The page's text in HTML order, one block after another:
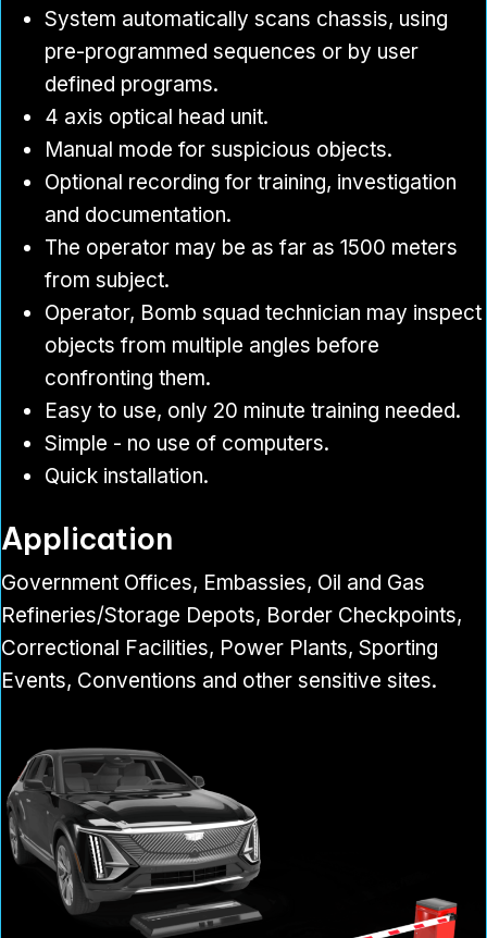
System automatically scans chassis, using
pre-programmed sequences or by user
defined programs.
4 axis optical head unit.
Manual mode for suspicious objects.
Optional recording for training, investigation
and documentation.
The operator may be as far as 1500 meters
from subject.
Operator, Bomb squad technician may inspect
objects from multiple angles before
confronting them.
Easy to use, only 20 minute training needed.
Simple - no use of computers.
Quick installation.
Application
Government Offices, Embassies, Oil and Gas
Refineries/Storage Depots, Border Checkpoints,
Correctional Facilities, Power Plants, Sporting
Events, Conventions and other sensitive sites.